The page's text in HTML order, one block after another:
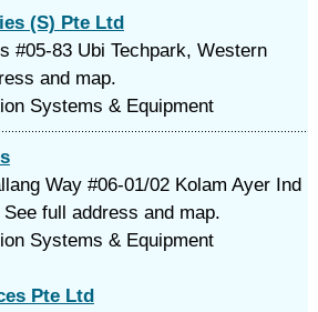
(S) Pte Ltd
#05-83 Ubi Techpark, Western
and map.
Systems & Equipment
Way #06-01/02 Kolam Ayer Ind
full address and map.
Systems & Equipment
Pte Ltd